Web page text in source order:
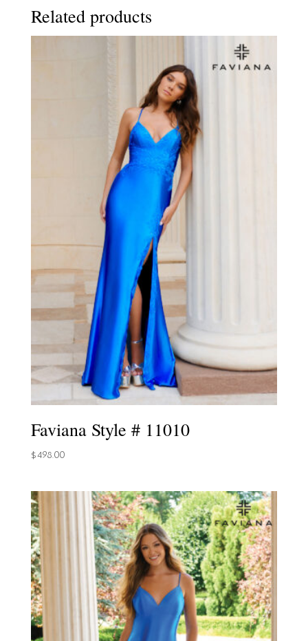
Related products
Faviana Style # 11010
$498.00